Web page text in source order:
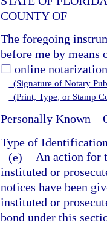
COUNTY OF
The foregoing
before me by
☐ online
(Signature of Notary
(Print, Type, or Stamp
Personally Known
Type of
(e) An action for
instituted or
notices have been
instituted or
bond under this